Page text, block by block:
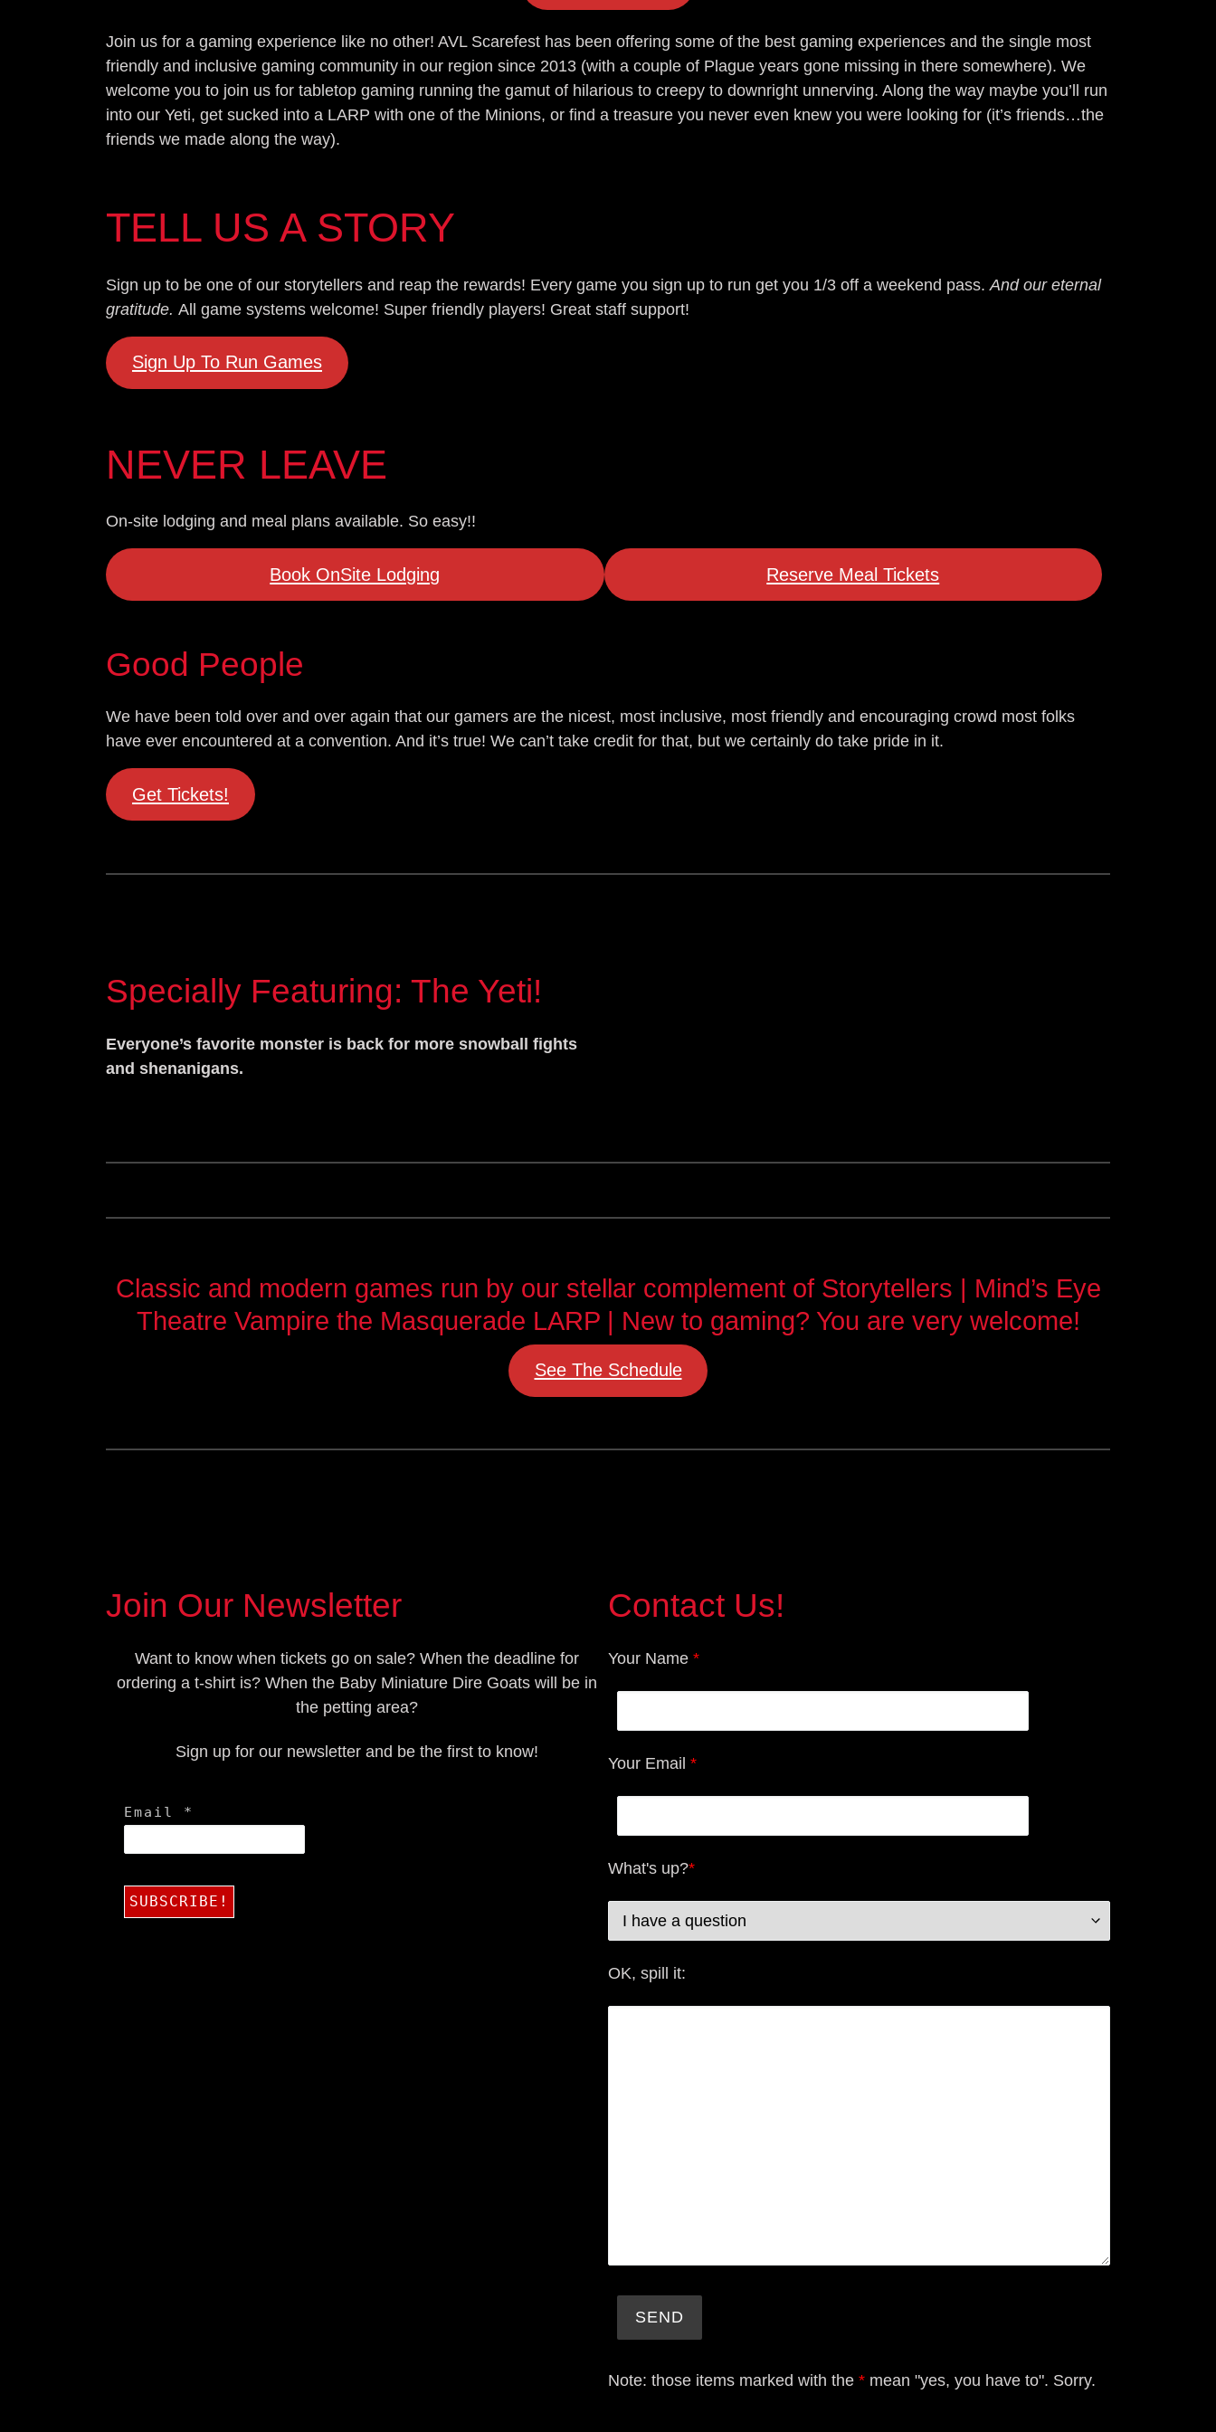
Join us for a gaming experience like no other! AVL Scarefest has been offering some of the best gaming experiences and the single most
friendly and inclusive gaming community in our region since 2013 (with a couple of Plague years gone missing in there somewhere). We
welcome you to join us for tabletop gaming running the gamut of hilarious to creepy to downright unnerving. Along the way maybe you’ll run
into our Yeti, get sucked into a LARP with one of the Minions, or find a treasure you never even knew you were looking for (it’s friends…the
friends we made along the way).
TELL US A STORY
Sign up to be one of our storytellers and reap the rewards! Every game you sign up to run get you 1/3 off a weekend pass. And our eternal
gratitude. All game systems welcome! Super friendly players! Great staff support!
Sign Up To Run Games
NEVER LEAVE
On-site lodging and meal plans available. So easy!!
Book OnSite Lodging Reserve Meal Tickets
Good People
We have been told over and over again that our gamers are the nicest, most inclusive, most friendly and encouraging crowd most folks
have ever encountered at a convention. And it’s true! We can’t take credit for that, but we certainly do take pride in it.
Get Tickets!
Specially Featuring: The Yeti!
Everyone’s favorite monster is back for more snowball fights
and shenanigans.
Classic and modern games run by our stellar complement of Storytellers | Mind’s Eye
Theatre Vampire the Masquerade LARP | New to gaming? You are very welcome!
See The Schedule
Join Our Newsletter
Want to know when tickets go on sale? When the deadline for
ordering a t-shirt is? When the Baby Miniature Dire Goats will be in
the petting area?
Sign up for our newsletter and be the first to know!
Email *
Contact Us!
Your Name *
Your Email *
What's up?*
OK, spill it:
Note: those items marked with the * mean "yes, you have to". Sorry.